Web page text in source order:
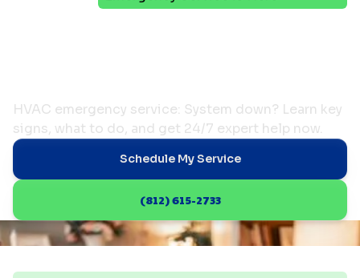
HVAC emergency service: System down? Learn key
signs, what to do, and get 24/7 expert help now.
Schedule My Service
(812) 615-2733